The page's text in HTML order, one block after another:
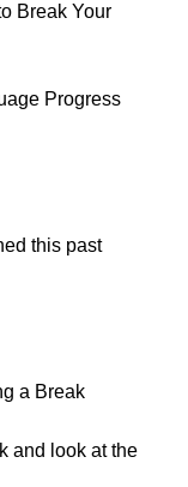
Break Your
Progress
this past
a Break
and look at the